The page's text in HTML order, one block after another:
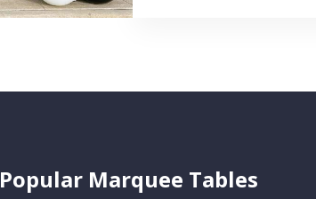
Popular Marquee Tables